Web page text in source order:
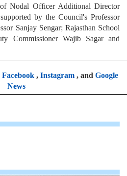
Nodal Officer Additional Director
by the Council's Professor
Sanjay Sengar; Rajasthan School
Commissioner Wajib Sagar and
Facebook, Instagram, and Google
News